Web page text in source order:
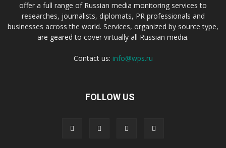
offer a full range of Russian media monitoring services to
researches, journalists, diplomats, PR professionals and
businesses across the world. Services, organized by source type,
are geared to cover virtually all Russian media.
Contact us: info@wps.ru
FOLLOW US